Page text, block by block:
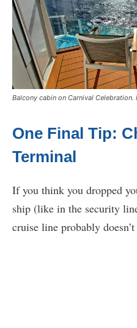
Balcony cabin on Carnival Celebration.
One Final Tip:
Terminal
If you think you dropped
ship (like in the security
cruise line probably